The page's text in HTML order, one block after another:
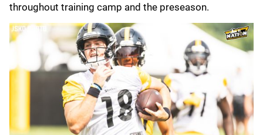
throughout training camp and the preseason.